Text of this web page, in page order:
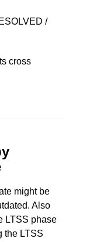
/
cross
might be
Also
LTSS phase
the LTSS